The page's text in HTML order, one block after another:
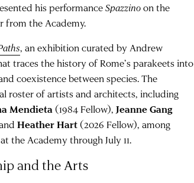
his performanceSpazzinoon the
from the Academy.
, an exhibition curated by Andrew
traces the history of Rome’s parakeets into
coexistence between species. The
roster of artists and architects, including
Mendieta(1984 Fellow),Jeanne Gang
Heather Hart(2026 Fellow), among
the Academy through July 11.
and the Arts